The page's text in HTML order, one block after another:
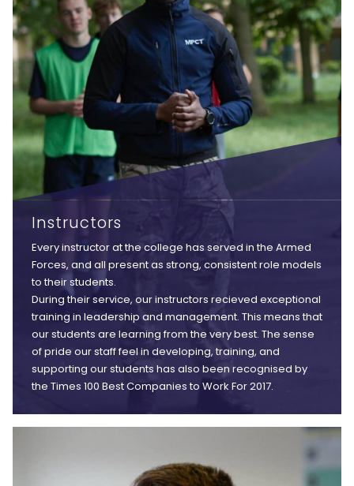
Instructors
Every instructor at the college has served in the Armed
Forces, and all present as strong, consistent role models
to their students.
During their service, our instructors recieved exceptional
training in leadership and management. This means that
our students are learning from the very best. The sense
of pride our staff feel in developing, training, and
supporting our students has also been recognised by
the Times 100 Best Companies to Work For 2017.